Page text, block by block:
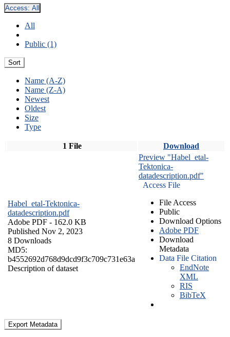
Access: All
All
Public (1)
Sort
Name (A-Z)
Name (Z-A)
Newest
Oldest
Size
Type
1 File Download
Habel_etal-Tektonica-
datadescription.pdf
Adobe PDF - 162.0 KB
Published Nov 2, 2023
8 Downloads
MD5:
b4552692d768d9dcd9f3c709c731e63a
Description of dataset
Preview "Habel_etal-
Tektonica-
datadescription.pdf"
Access File
File Access
Public
Download Options
Adobe PDF
Download
Metadata
Data File Citation
EndNote
XML
RIS
BibTeX
Export Metadata